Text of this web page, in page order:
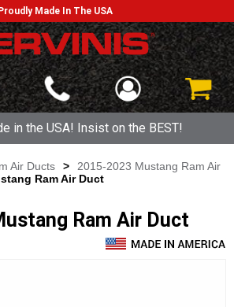
Proudly Made In The USA
in the USA! Insist on the BEST!
Air Ducts >
2015-2023 Mustang Ram Air
Ram Air Duct
Ram Air Duct